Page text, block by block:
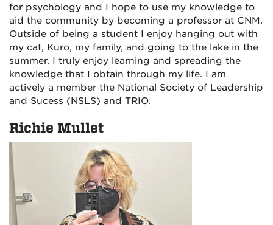
for psychology and I hope to use my knowledge to
aid the community by becoming a professor at CNM.
Outside of being a student I enjoy hanging out with
my cat, Kuro, my family, and going to the lake in the
summer. I truly enjoy learning and spreading the
knowledge that I obtain through my life. I am
actively a member the National Society of Leadership
and Sucess (NSLS) and TRIO.
Richie Mullet